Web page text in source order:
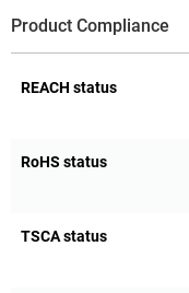
Product Compliance
REACH status
RoHS status
TSCA status